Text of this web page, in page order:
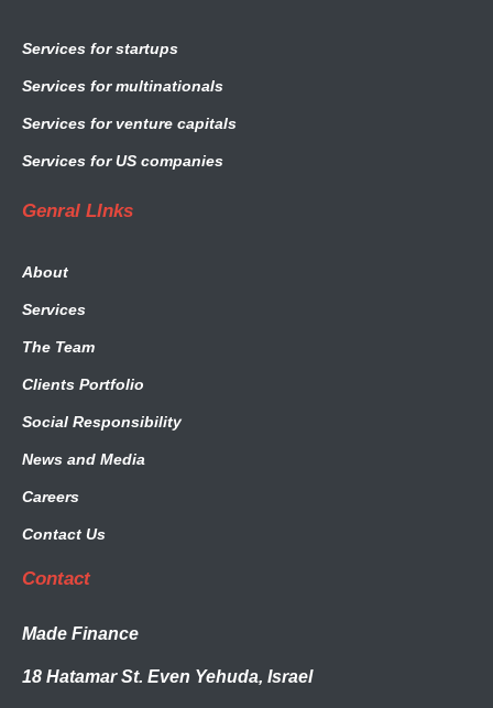
Services for startups
Services for multinationals
Services for venture capitals
Services for US companies
Genral LInks
About
Services
The Team
Clients Portfolio
Social Responsibility
News and Media
Careers
Contact Us
Contact
Made Finance
18 Hatamar St. Even Yehuda, Israel